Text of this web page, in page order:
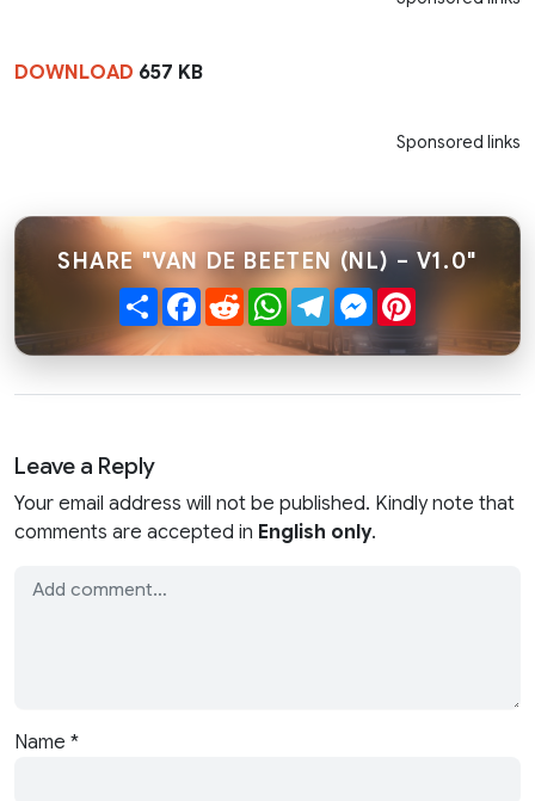
DOWNLOAD 657 KB
Sponsored links
SHARE "VAN DE BEETEN (NL) – V1.0"
ShareFacebook
RedditWhatsApp
TelegramMessenger
Leave a Reply
Your email address will not be published. Kindly note that
comments are accepted in English only.
Name *